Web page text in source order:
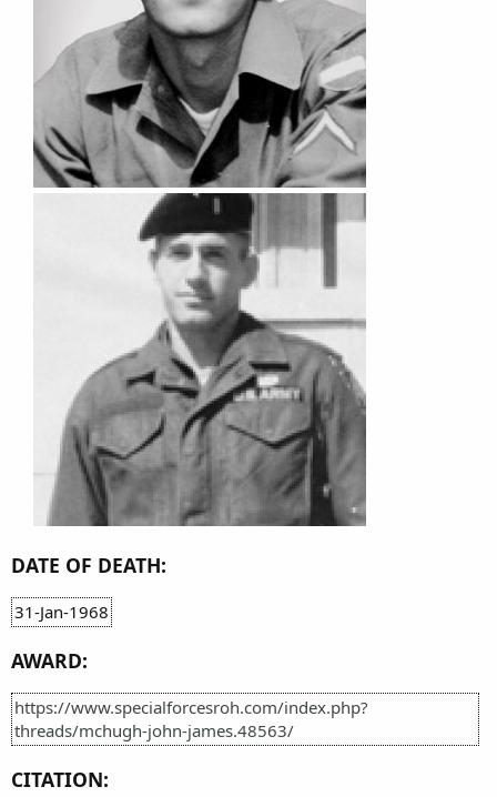
DATE OF DEATH:
31-Jan-1968
AWARD:
https://www.specialforcesroh.com/index.php?
threads/mchugh-john-james.48563/
CITATION: